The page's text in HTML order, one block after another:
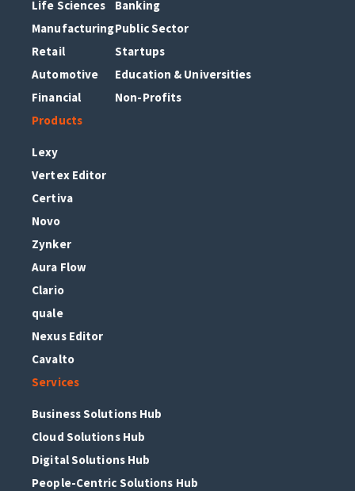
Life Sciences
Manufacturing
Retail
Automotive
Financial
Banking
Public Sector
Startups
Education & Universities
Non-Profits
Products
Lexy
Vertex Editor
Certiva
Novo
Zynker
Aura Flow
Clario
quale
Nexus Editor
Cavalto
Services
Business Solutions Hub
Cloud Solutions Hub
Digital Solutions Hub
People-Centric Solutions Hub